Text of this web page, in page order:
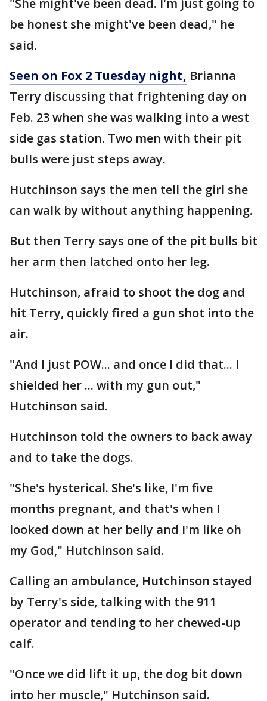
"She might've been dead. I'm just going to
be honest she might've been dead," he
said.
Seen on Fox 2 Tuesday night, Brianna
Terry discussing that frightening day on
Feb. 23 when she was walking into a west
side gas station. Two men with their pit
bulls were just steps away.
Hutchinson says the men tell the girl she
can walk by without anything happening.
But then Terry says one of the pit bulls bit
her arm then latched onto her leg.
Hutchinson, afraid to shoot the dog and
hit Terry, quickly fired a gun shot into the
air.
"And I just POW... and once I did that... I
shielded her ... with my gun out,"
Hutchinson said.
Hutchinson told the owners to back away
and to take the dogs.
"She's hysterical. She's like, I'm five
months pregnant, and that's when I
looked down at her belly and I'm like oh
my God," Hutchinson said.
Calling an ambulance, Hutchinson stayed
by Terry's side, talking with the 911
operator and tending to her chewed-up
calf.
"Once we did lift it up, the dog bit down
into her muscle," Hutchinson said.